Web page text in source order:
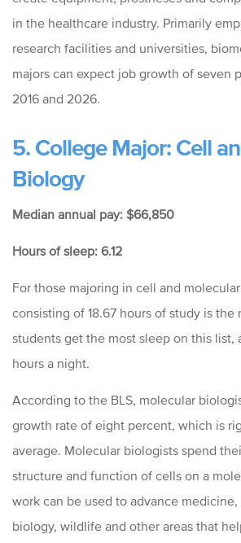
in the healthcare industry. Primarily
research facilities and universities,
majors can expect job growth of seven
2016 and 2026.
5. College Major: Cell
Biology
Median annual pay: $66,850
Hours of sleep: 6.12
For those majoring in cell and
consisting of 18.67 hours of study is the
students get the most sleep on this list,
hours a night.
According to the BLS, molecular
growth rate of eight percent, which is
average. Molecular biologists spend
structure and function of cells on a
work can be used to advance medicine,
biology, wildlife and other areas that